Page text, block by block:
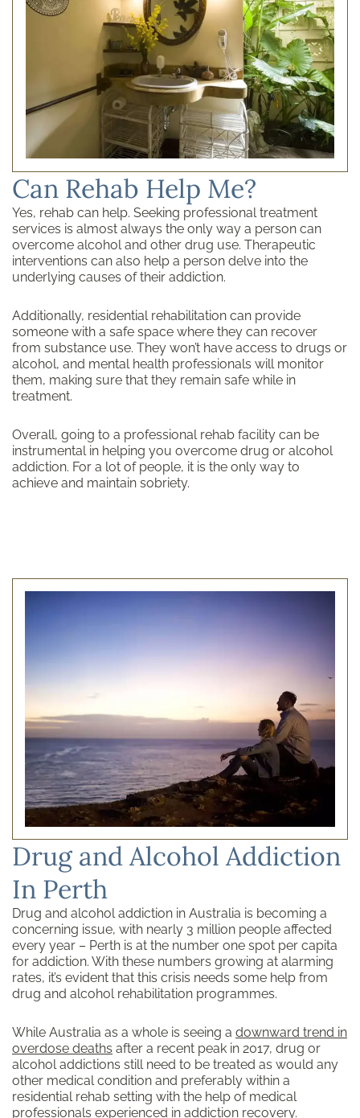
Can Rehab Help Me?
Yes, rehab can help. Seeking professional treatment
services is almost always the only way a person can
overcome alcohol and other drug use. Therapeutic
interventions can also help a person delve into the
underlying causes of their addiction.
Additionally, residential rehabilitation can provide
someone with a safe space where they can recover
from substance use. They won’t have access to drugs or
alcohol, and mental health professionals will monitor
them, making sure that they remain safe while in
treatment.
Overall, going to a professional rehab facility can be
instrumental in helping you overcome drug or alcohol
addiction. For a lot of people, it is the only way to
achieve and maintain sobriety.
Drug and Alcohol Addiction
In Perth
Drug and alcohol addiction in Australia is becoming a
concerning issue, with nearly 3 million people affected
every year – Perth is at the number one spot per capita
for addiction. With these numbers growing at alarming
rates, it’s evident that this crisis needs some help from
drug and alcohol rehabilitation programmes.
While Australia as a whole is seeing a downward trend in
overdose deaths after a recent peak in 2017, drug or
alcohol addictions still need to be treated as would any
other medical condition and preferably within a
residential rehab setting with the help of medical
professionals experienced in addiction recovery.